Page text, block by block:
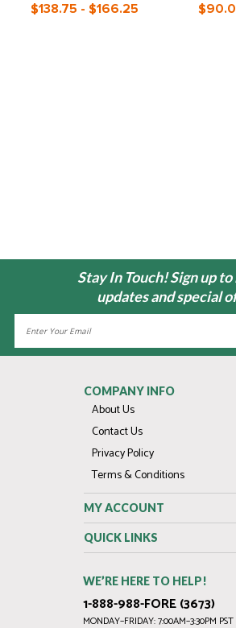
$138.75 - $166.25
Stay In Touch! Sign up
updates and special
COMPANY INFO
About Us
Contact Us
Privacy Policy
Terms & Conditions
MY ACCOUNT
QUICK LINKS
WE’RE HERE TO HELP!
1-888-988-FORE (3673)
MONDAY–FRIDAY: 7:00AM–3:30PM PST